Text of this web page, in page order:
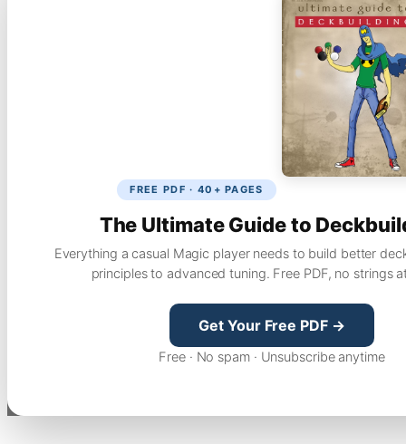
FREE PDF · 40+ PAGES
The Ultimate Guide to
Everything a casual Magic player needs to build better
principles to advanced tuning. Free PDF, no strings
Get Your Free PDF →
Free · No spam · Unsubscribe anytime